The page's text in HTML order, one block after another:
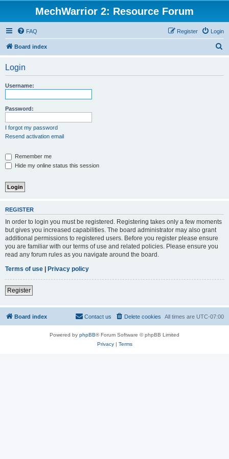
MechWarrior 2: Resource Forum
FAQ Login
Register
Board index
Login
Username:
Password:
I forgot my password
Resend activation email
Remember me
Hide my online status this session
REGISTER
In order to login you must be registered. Registering takes only a few moments
but gives you increased capabilities. The board administrator may also grant
additional permissions to registered users. Before you register please ensure
you are familiar with our terms of use and related policies. Please ensure you
read any forum rules as you navigate around the board.
Terms of use | Privacy policy
Register
Board index All times are UTC-07:00
Delete cookies
Contact us
Powered by phpBB® Forum Software © phpBB Limited
Privacy| Terms